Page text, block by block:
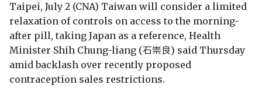
Taipei, July 2 (CNA) Taiwan will consider a limited
relaxation of controls on access to the morning-
after pill, taking Japan as a reference, Health
Minister Shih Chung-liang (石崇良) said Thursday
amid backlash over recently proposed
contraception sales restrictions.